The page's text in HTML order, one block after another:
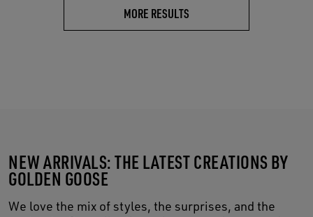
MORE RESULTS
NEW ARRIVALS: THE LATEST CREATIONS BY
GOLDEN GOOSE
We love the mix of styles, the surprises, and the